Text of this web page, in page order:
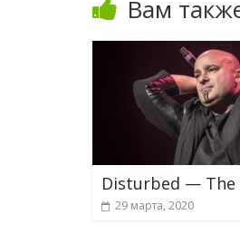
Вам
Disturbed — The
29 марта, 2020